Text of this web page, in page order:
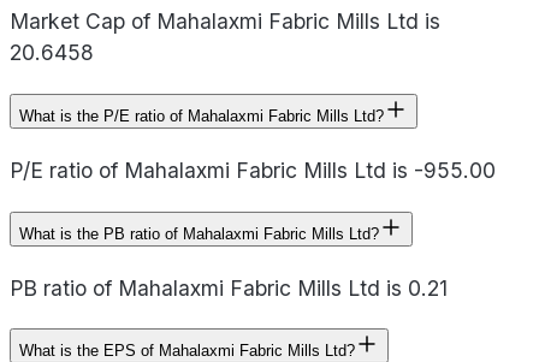
Market Cap of Mahalaxmi Fabric Mills Ltd is
20.6458
What is the P/E ratio of Mahalaxmi Fabric Mills Ltd?
P/E ratio of Mahalaxmi Fabric Mills Ltd is -955.00
What is the PB ratio of Mahalaxmi Fabric Mills Ltd?
PB ratio of Mahalaxmi Fabric Mills Ltd is 0.21
What is the EPS of Mahalaxmi Fabric Mills Ltd?